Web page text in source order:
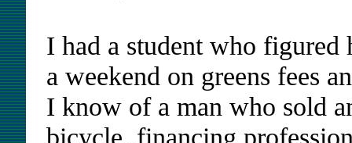
I had a student who figured
a weekend on greens fees
I know of a man who sold
bicycle, financing